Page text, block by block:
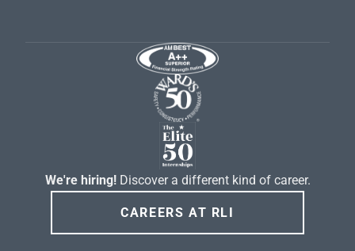
We're hiring! Discover a different kind of career.
CAREERS AT RLI